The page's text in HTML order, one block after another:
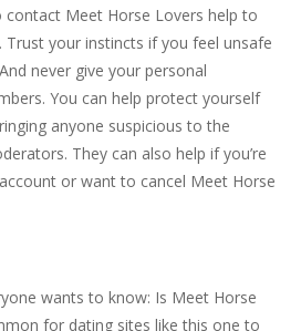
contact Meet Horse Lovers help to
your instincts if you feel unsafe
never give your personal
You can help protect yourself
anyone suspicious to the
They can also help if you’re
or want to cancel Meet Horse
wants to know: Is Meet Horse
for dating sites like this one to